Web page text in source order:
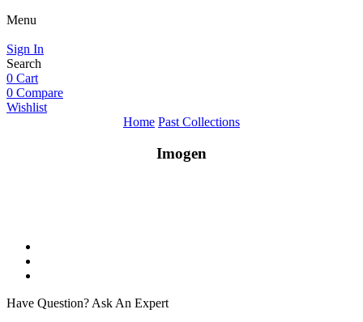
Menu
Sign In
Search
0 Cart
0 Compare
Wishlist
Home Past Collections
Imogen
Have Question? Ask An Expert